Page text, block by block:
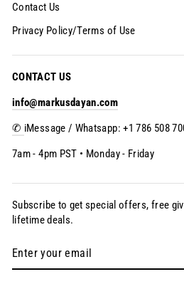
Contact Us
Privacy Policy/Terms of Use
CONTACT US
info@markusdayan.com
✆ iMessage / Whatsapp: +1 786 508
7am - 4pm PST • Monday - Friday
Subscribe to get special offers, free
lifetime deals.
your